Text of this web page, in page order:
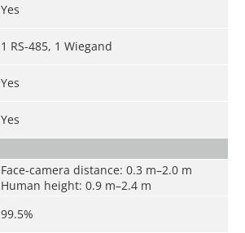
Yes
1 RS-485, 1 Wiegand
Yes
Yes
Face-camera distance: 0.3 m–2.0 m
Human height: 0.9 m–2.4 m
99.5%